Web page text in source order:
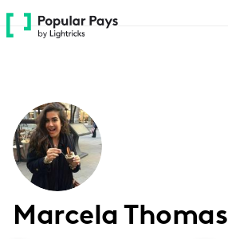
Please
note:
accessibility
system.
Marcela Thomas